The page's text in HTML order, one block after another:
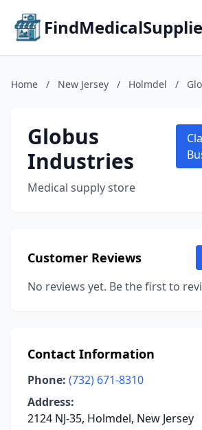
Home / New Jersey / Holmdel /
Globus
Industries
Medical supply store
Customer Reviews
No reviews yet. Be the first to
Contact Information
Phone: (732) 671-8310
Address:
2124 NJ-35, Holmdel, New Jersey